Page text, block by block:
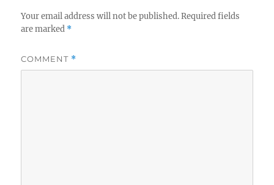
Your email address will not be published. Required fields
are marked *
COMMENT *